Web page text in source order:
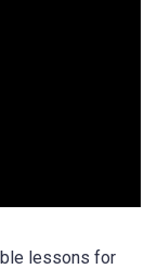
lessons for